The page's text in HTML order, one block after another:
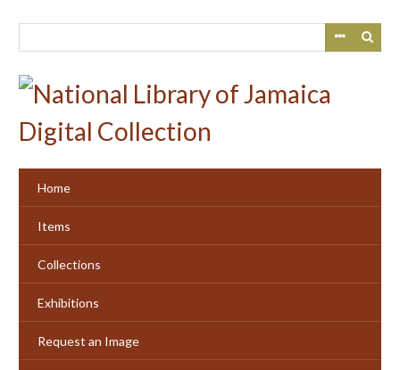
Home
Items
Collections
Exhibitions
Request an Image